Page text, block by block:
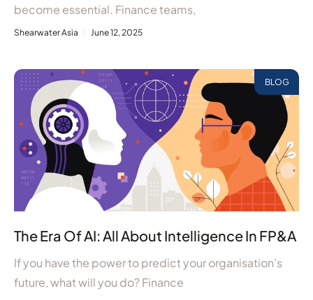
become essential. Finance teams,
Shearwater Asia June 12, 2025
BLOG
The Era Of AI: All About Intelligence In FP&A
If you have the power to predict your organisation’s
future, what will you do? Finance